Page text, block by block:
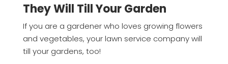
They Will Till Your Garden
If you are a gardener who loves growing flowers
and vegetables, your lawn service company will
till your gardens, too!